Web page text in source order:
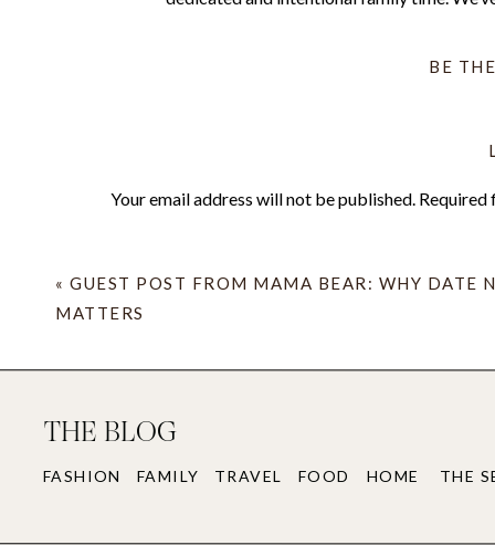
What are your weekend plans? Is it as
(find outfit details and more photosJaclyn
BE
Your email address will not be published. Required
« GUEST POST FROM MAMA BEAR: WHY DATE
MATTERS
THE BLOG
FASHION FAMILY TRAVEL FOOD HOME THE